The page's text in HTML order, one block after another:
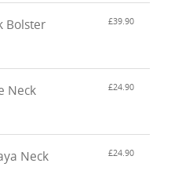
Bolster £39.90
Neck
£24.90
Neck
£24.90